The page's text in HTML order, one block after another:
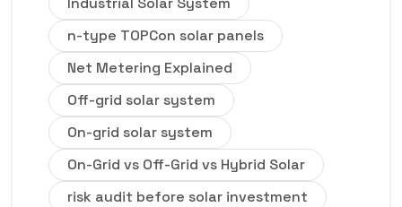
n-type TOPCon solar panels
Net Metering Explained
Off-grid solar system
On-grid solar system
On-Grid vs Off-Grid vs Hybrid Solar
risk audit before solar investment